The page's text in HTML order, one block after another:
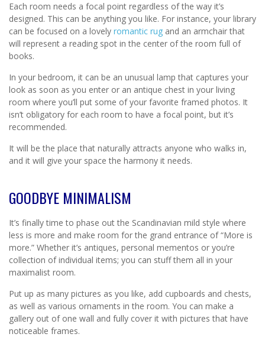
Each room needs a focal point regardless of the way it’s
designed. This can be anything you like. For instance, your library
can be focused on a lovely romantic rug and an armchair that
will represent a reading spot in the center of the room full of
books.
In your bedroom, it can be an unusual lamp that captures your
look as soon as you enter or an antique chest in your living
room where you’ll put some of your favorite framed photos. It
isn’t obligatory for each room to have a focal point, but it’s
recommended.
It will be the place that naturally attracts anyone who walks in,
and it will give your space the harmony it needs.
GOODBYE MINIMALISM
It’s finally time to phase out the Scandinavian mild style where
less is more and make room for the grand entrance of “More is
more.” Whether it’s antiques, personal mementos or you’re
collection of individual items; you can stuff them all in your
maximalist room.
Put up as many pictures as you like, add cupboards and chests,
as well as various ornaments in the room. You can make a
gallery out of one wall and fully cover it with pictures that have
noticeable frames.